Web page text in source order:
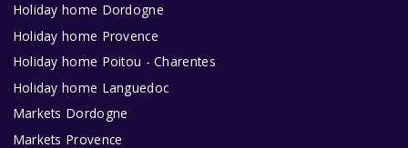
Holiday home Dordogne
Holiday home Provence
Holiday home Poitou - Charentes
Holiday home Languedoc
Markets Dordogne
Markets Provence